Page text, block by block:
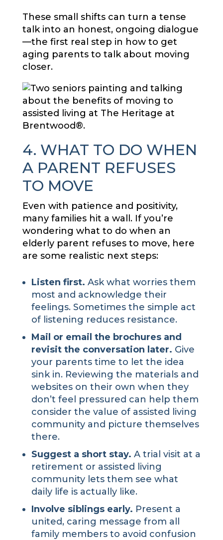
These small shifts can turn a tense
talk into an honest, ongoing dialogue
—the first real step in how to get
aging parents to talk about moving
closer.
4. WHAT TO DO WHEN
A PARENT REFUSES
TO MOVE
Even with patience and positivity,
many families hit a wall. If you’re
wondering what to do when an
elderly parent refuses to move, here
are some realistic next steps:
Listen first. Ask what worries them
most and acknowledge their
feelings. Sometimes the simple act
of listening reduces resistance.
Mail or email the brochures and
revisit the conversation later. Give
your parents time to let the idea
sink in. Reviewing the materials and
websites on their own when they
don’t feel pressured can help them
consider the value of assisted living
community and picture themselves
there.
Suggest a short stay. A trial visit at a
retirement or assisted living
community lets them see what
daily life is actually like.
Involve siblings early. Present a
united, caring message from all
family members to avoid confusion